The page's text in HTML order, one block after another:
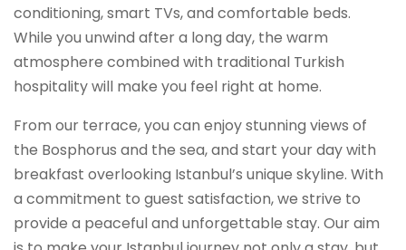
conditioning, smart TVs, and comfortable beds.
While you unwind after a long day, the warm
atmosphere combined with traditional Turkish
hospitality will make you feel right at home.
From our terrace, you can enjoy stunning views of
the Bosphorus and the sea, and start your day with
breakfast overlooking Istanbul’s unique skyline. With
a commitment to guest satisfaction, we strive to
provide a peaceful and unforgettable stay. Our aim